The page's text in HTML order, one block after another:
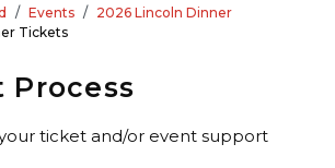
Events
2026 Lincoln Dinner
Tickets
Process
ticket and/or event support